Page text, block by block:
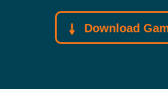
Download